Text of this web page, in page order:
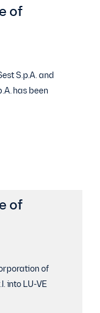
of
S.p.A. and
has been
of
of
into LU-VE